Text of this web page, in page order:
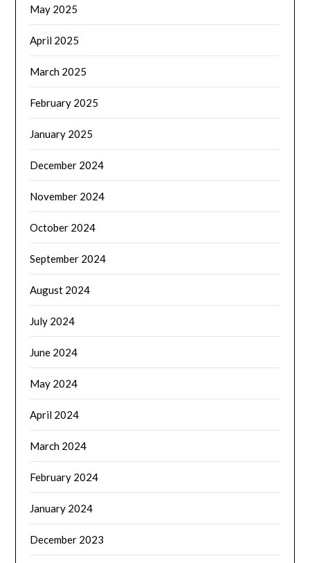
May 2025
April 2025
March 2025
February 2025
January 2025
December 2024
November 2024
October 2024
September 2024
August 2024
July 2024
June 2024
May 2024
April 2024
March 2024
February 2024
January 2024
December 2023